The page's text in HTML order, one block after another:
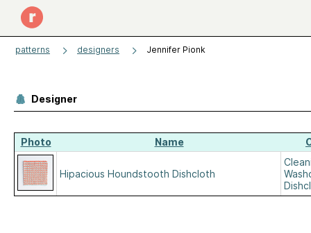
patterns designers Jennifer Pionk
Designer
Photo Name
Hipacious Houndstooth Dishcloth